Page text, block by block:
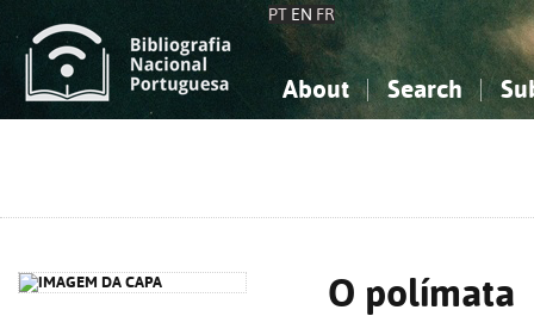
PT EN FR
About Search
O polímata